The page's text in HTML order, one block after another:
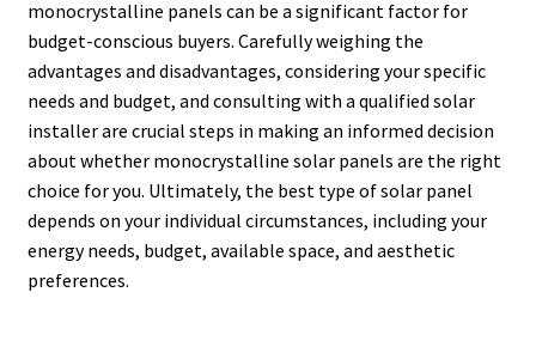
monocrystalline panels can be a significant factor for
budget-conscious buyers. Carefully weighing the
advantages and disadvantages, considering your specific
needs and budget, and consulting with a qualified solar
installer are crucial steps in making an informed decision
about whether monocrystalline solar panels are the right
choice for you. Ultimately, the best type of solar panel
depends on your individual circumstances, including your
energy needs, budget, available space, and aesthetic
preferences.